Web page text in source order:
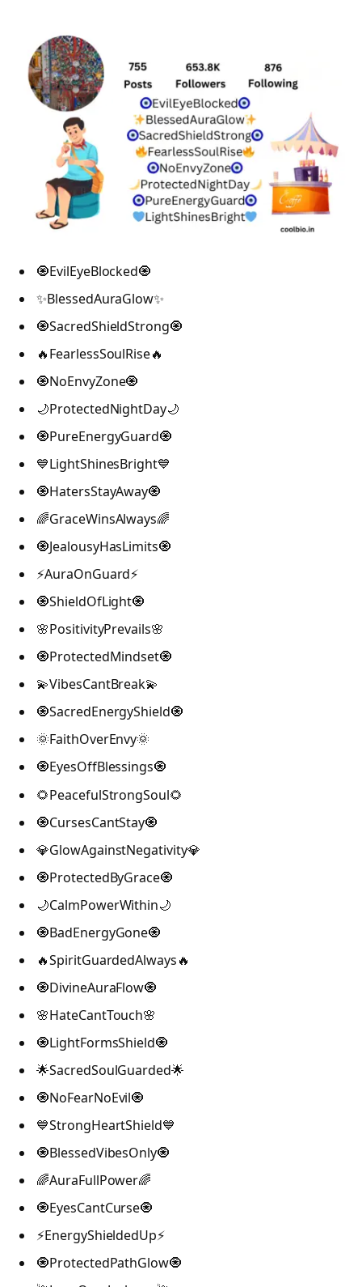
🧿EvilEyeBlocked🧿
✨BlessedAuraGlow✨
🧿SacredShieldStrong🧿
🔥FearlessSoulRise🔥
🧿NoEnvyZone🧿
🌙ProtectedNightDay🌙
🧿PureEnergyGuard🧿
💙LightShinesBright💙
🧿HatersStayAway🧿
🌈GraceWinsAlways🌈
🧿JealousyHasLimits🧿
⚡AuraOnGuard⚡
🧿ShieldOfLight🧿
🌸PositivityPrevails🌸
🧿ProtectedMindset🧿
💫VibesCantBreak💫
🧿SacredEnergyShield🧿
🌞FaithOverEnvy🌞
🧿EyesOffBlessings🧿
🌻PeacefulStrongSoul🌻
🧿CursesCantStay🧿
💎GlowAgainstNegativity💎
🧿ProtectedByGrace🧿
🌙CalmPowerWithin🌙
🧿BadEnergyGone🧿
🔥SpiritGuardedAlways🔥
🧿DivineAuraFlow🧿
🌸HateCantTouch🌸
🧿LightFormsShield🧿
🌟SacredSoulGuarded🌟
🧿NoFearNoEvil🧿
💙StrongHeartShield💙
🧿BlessedVibesOnly🧿
🌈AuraFullPower🌈
🧿EyesCantCurse🧿
⚡EnergyShieldedUp⚡
🧿ProtectedPathGlow🧿